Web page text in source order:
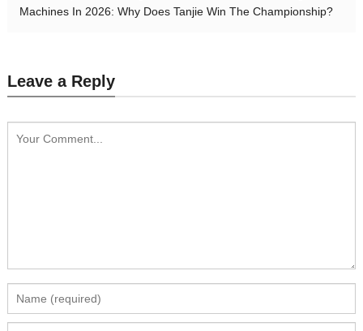
Machines In 2026: Why Does Tanjie Win The Championship?
Leave a Reply